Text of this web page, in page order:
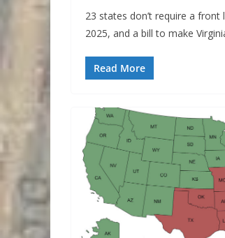
23 states don’t require a
2025, and a bill to make
Read More